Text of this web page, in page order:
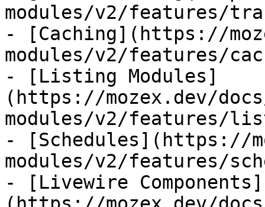
modules/v2/features/
- [Caching](https://
modules/v2/features/
- [Listing Modules]
(https://mozex.dev/
modules/v2/features/
- [Schedules](https://
modules/v2/features/
- [Livewire Components]